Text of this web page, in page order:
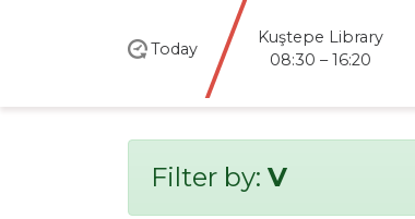
Today
Kuştepe Library
08:30 – 16:20
Filter by: V